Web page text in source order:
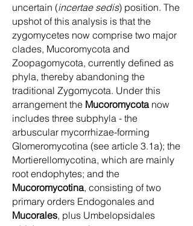
uncertain (incertae sedis) position. The
upshot of this analysis is that the
zygomycetes now comprise two major
clades, Mucoromycota and
Zoopagomycota, currently defined as
phyla, thereby abandoning the
traditional Zygomycota. Under this
arrangement the Mucoromycotanow
includes three subphyla - the
arbuscular mycorrhizae-forming
Glomeromycotina (see article 3.1a); the
Mortierellomycotina, which are mainly
root endophytes; and the
Mucoromycotina, consisting of two
primary orders Endogonales and
Mucorales, plus Umbelopsidales